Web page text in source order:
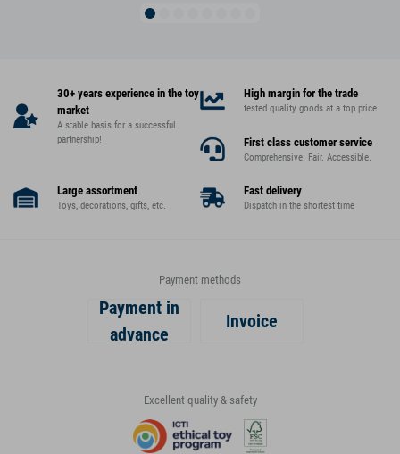
30+ years experience in the toy
market
A stable basis for a successful
partnership!
High margin for the trade
tested quality goods at a top price
First class customer service
Comprehensive. Fair. Accessible.
Large assortment
Toys, decorations, gifts, etc.
Fast delivery
Dispatch in the shortest time
Payment methods
Payment in
advance
Invoice
Excellent quality & safety